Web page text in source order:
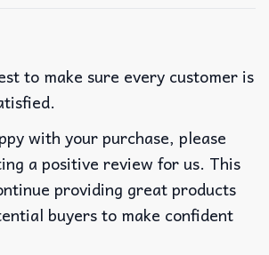
to make sure every customer is
with your purchase, please
a positive review for us. This
providing great products
buyers to make confident